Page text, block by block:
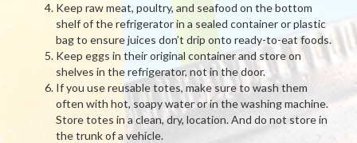
Keep raw meat, poultry, and seafood on the bottom
shelf of the refrigerator in a sealed container or plastic
bag to ensure juices don’t drip onto ready-to-eat foods.
Keep eggs in their original container and store on
shelves in the refrigerator, not in the door.
If you use reusable totes, make sure to wash them
often with hot, soapy water or in the washing machine.
Store totes in a clean, dry, location. And do not store in
the trunk of a vehicle.